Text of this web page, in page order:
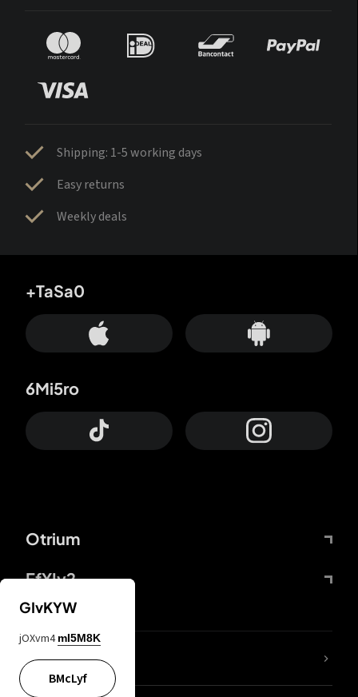
Shipping: 1-5 working days
Easy returns
Weekly deals
Otrium
FfYIy2
+TaSa0
6Mi5ro
lYGfRP
GIvKYW
jOXvm4 mI5M8K
BMcLyf